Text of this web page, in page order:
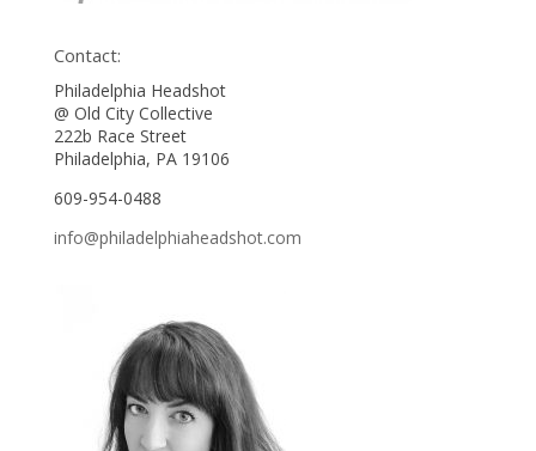
Contact:
Philadelphia Headshot
@ Old City Collective
222b Race Street
Philadelphia, PA 19106
609-954-0488
info@philadelphiaheadshot.com